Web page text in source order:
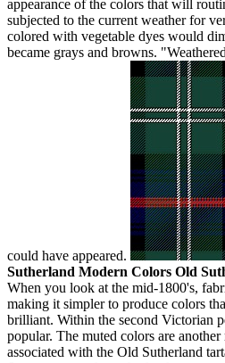
appearance of the colors that will
subjected to the current weather for
colored with vegetable dyes would
became grays and browns.
could have appeared.
Sutherland Modern Colors Old
When you look at the mid-1800's,
making it simpler to produce colors
brilliant. Within the second Victorian
popular. The muted colors are
associated with the Old Sutherland